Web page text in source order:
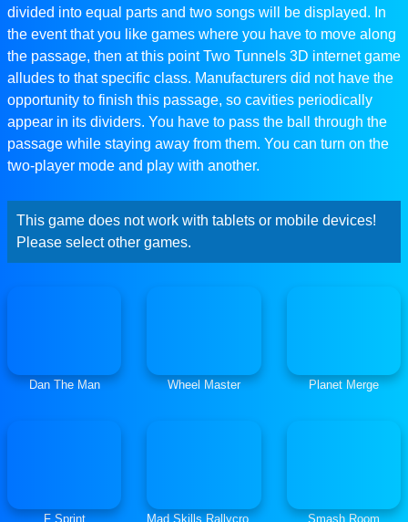
divided into equal parts and two songs will be displayed. In
the event that you like games where you have to move along
the passage, then at this point Two Tunnels 3D internet game
alludes to that specific class. Manufacturers did not have the
opportunity to finish this passage, so cavities periodically
appear in its dividers. You have to pass the ball through the
passage while staying away from them. You can turn on the
two-player mode and play with another.
This game does not work with tablets or mobile devices!
Please select other games.
Dan The Man Wheel Master Planet Merge
F Sprint Mad Skills Rallycross Smash Room